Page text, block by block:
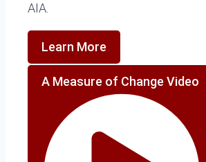
AIA.
Learn More
A Measure of Change Video